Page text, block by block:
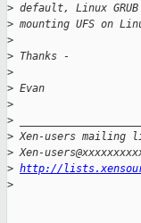
> default, Linux
> mounting UFS on
>
> Thanks -
>
> Evan
>
>
> Xen-users mailing
> Xen-
> http://
>